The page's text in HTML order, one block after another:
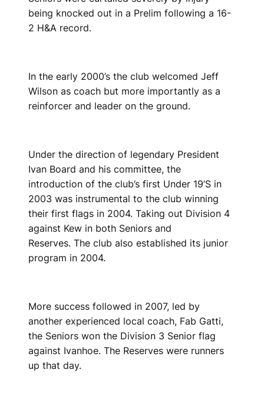
being knocked out in a Prelim following a 16-
2 H&A record.
In the early 2000’s the club welcomed Jeff
Wilson as coach but more importantly as a
reinforcer and leader on the ground.
Under the direction of legendary President
Ivan Board and his committee, the
introduction of the club’s first Under 19’S in
2003 was instrumental to the club winning
their first flags in 2004. Taking out Division 4
against Kew in both Seniors and
Reserves. The club also established its junior
program in 2004.
More success followed in 2007, led by
another experienced local coach, Fab Gatti,
the Seniors won the Division 3 Senior flag
against Ivanhoe. The Reserves were runners
up that day.